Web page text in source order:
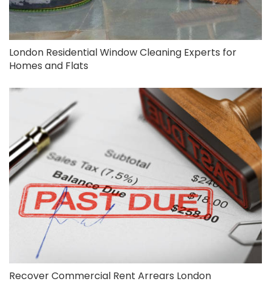
London Residential Window Cleaning Experts for
Homes and Flats
Recover Commercial Rent Arrears London